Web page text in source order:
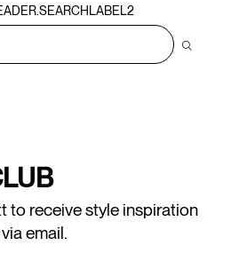
to receive style inspiration
email.